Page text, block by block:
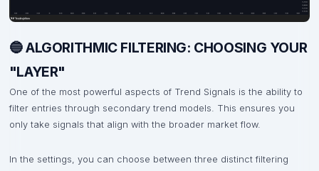
🔵 ALGORITHMIC FILTERING: CHOOSING YOUR
"LAYER"
One of the most powerful aspects of Trend Signals is the ability to
filter entries through secondary trend models. This ensures you
only take signals that align with the broader market flow.
In the settings, you can choose between three distinct filtering